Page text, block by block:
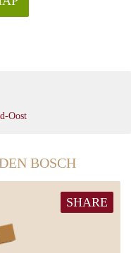
Oost
BOSCH
SHARE